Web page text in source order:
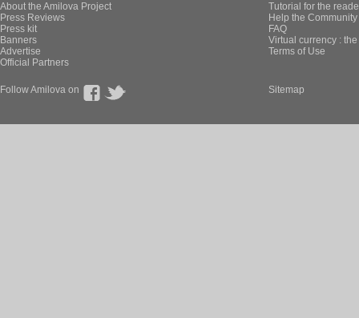
About the Amilova Project
Press Reviews
Press kit
Banners
Advertise
Official Partners
Tutorial for the
Help the
FAQ
Virtual currency :
Terms of Use
Follow Amilova on Sitemap